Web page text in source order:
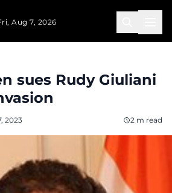
Aug 7, 2026
sues Rudy Giuliani
2023 2 m read